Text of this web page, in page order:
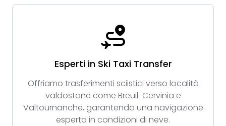
Esperti in Ski Taxi Transfer
Offriamo trasferimenti sciistici verso località
valdostane come Breuil-Cervinia e
Valtournanche, garantendo una navigazione
esperta in condizioni di neve.